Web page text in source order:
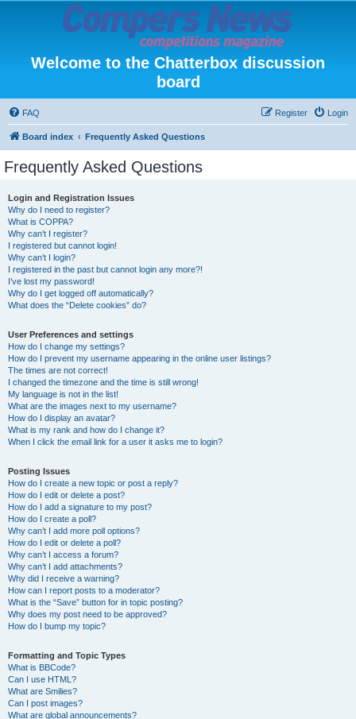
Welcome to the Chatterbox discussion
board
FAQ Login
Register
Board index Frequently Asked Questions
Frequently Asked Questions
Login and Registration Issues
Why do I need to register?
What is COPPA?
Why can’t I register?
I registered but cannot login!
Why can’t I login?
I registered in the past but cannot login any more?!
I’ve lost my password!
Why do I get logged off automatically?
What does the “Delete cookies” do?
User Preferences and settings
How do I change my settings?
How do I prevent my username appearing in the online user listings?
The times are not correct!
I changed the timezone and the time is still wrong!
My language is not in the list!
What are the images next to my username?
How do I display an avatar?
What is my rank and how do I change it?
When I click the email link for a user it asks me to login?
Posting Issues
How do I create a new topic or post a reply?
How do I edit or delete a post?
How do I add a signature to my post?
How do I create a poll?
Why can’t I add more poll options?
How do I edit or delete a poll?
Why can’t I access a forum?
Why can’t I add attachments?
Why did I receive a warning?
How can I report posts to a moderator?
What is the “Save” button for in topic posting?
Why does my post need to be approved?
How do I bump my topic?
Formatting and Topic Types
What is BBCode?
Can I use HTML?
What are Smilies?
Can I post images?
What are global announcements?